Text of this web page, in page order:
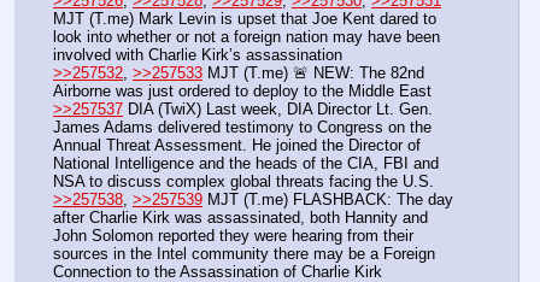
MJT (T.me) Mark Levin is upset that Joe Kent dared to
look into whether or not a foreign nation may have been
involved with Charlie Kirk’s assassination
>>257532, >>257533 MJT (T.me) 🚨 NEW: The 82nd
Airborne was just ordered to deploy to the Middle East
>>257537 DIA (TwiX) Last week, DIA Director Lt. Gen.
James Adams delivered testimony to Congress on the
Annual Threat Assessment. He joined the Director of
National Intelligence and the heads of the CIA, FBI and
NSA to discuss complex global threats facing the U.S.
>>257538, >>257539 MJT (T.me) FLASHBACK: The day
after Charlie Kirk was assassinated, both Hannity and
John Solomon reported they were hearing from their
sources in the Intel community there may be a Foreign
Connection to the Assassination of Charlie Kirk